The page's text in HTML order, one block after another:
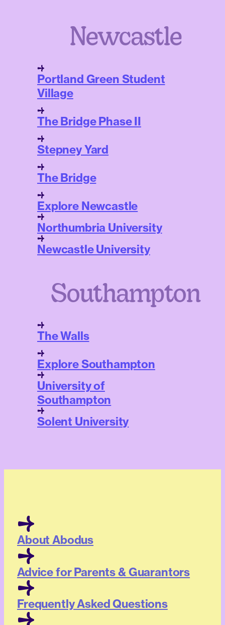
Newcastle
Portland Green Student
Village
The Bridge Phase II
Stepney Yard
The Bridge
Explore Newcastle
Northumbria University
Newcastle University
Southampton
The Walls
Explore Southampton
University of
Southampton
Solent University
About Abodus
Advice for Parents & Guarantors
Frequently Asked Questions